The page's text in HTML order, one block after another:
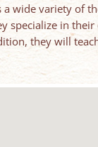
a wide variety of
specialize in
they will